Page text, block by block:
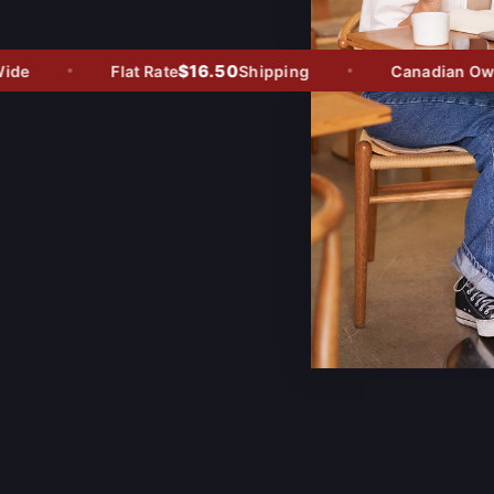
Flat Rate$16.50Shipping Canadian